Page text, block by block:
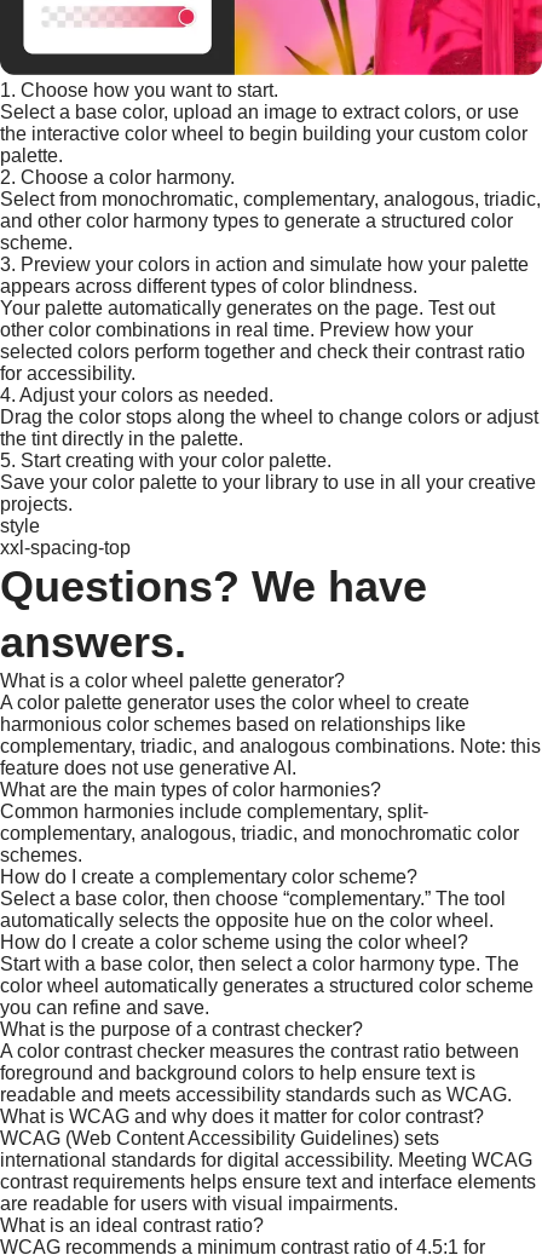
1. Choose how you want to start.
Select a base color, upload an image to extract colors, or use
the interactive color wheel to begin building your custom color
palette.
2. Choose a color harmony.
Select from monochromatic, complementary, analogous, triadic,
and other color harmony types to generate a structured color
scheme.​
3. Preview your colors in action and simulate how your palette
appears across different types of color blindness.
Your palette automatically generates on the page. Test out
other color combinations in real time. Preview how your
selected colors perform together and check their contrast ratio
for accessibility.
4. Adjust your colors as needed.
Drag the color stops along the wheel to change colors or adjust
the tint directly in the palette. ​
5. Start creating with your color palette.
Save your color palette to your library to use in all your creative
projects.​
style
xxl-spacing-top
Questions? We have
answers.
What is a color wheel palette generator?
A color palette generator uses the color wheel to create
harmonious color schemes based on relationships like
complementary, triadic, and analogous combinations. Note: this
feature does not use generative AI.
What are the main types of color harmonies?
Common harmonies include complementary, split-
complementary, analogous, triadic, and monochromatic color
schemes.​
​How do I create a complementary color scheme?
Select a base color, then choose “complementary.” The tool
automatically selects the opposite hue on the color wheel.
How do I create a color scheme using the color wheel?
Start with a base color, then select a color harmony type. The
color wheel automatically generates a structured color scheme
you can refine and save.
What is the purpose of a contrast checker?
A color contrast checker measures the contrast ratio between
foreground and background colors to help ensure text is
readable and meets accessibility standards such as WCAG.
What is WCAG and why does it matter for color contrast?
WCAG (Web Content Accessibility Guidelines) sets
international standards for digital accessibility. Meeting WCAG
contrast requirements helps ensure text and interface elements
are readable for users with visual impairments.​
What is an ideal contrast ratio?
WCAG recommends a minimum contrast ratio of 4.5:1 for